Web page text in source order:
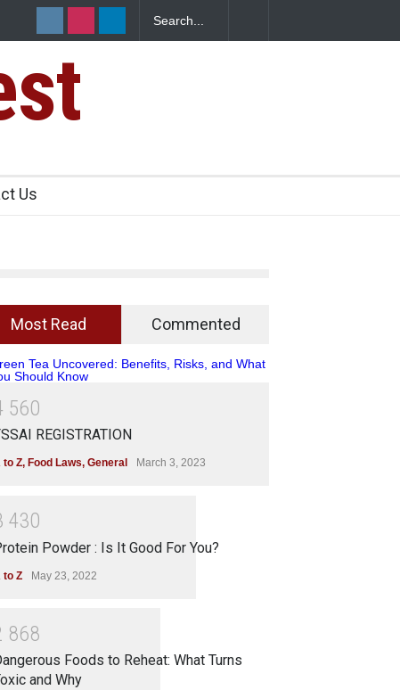
IIT Bombay Canteens Over FSSAI
Us
Most Read Commented
560
REGISTRATION
to Z, Food Laws, General March 3, 2023
430
Powder : Is It Good For You?
to Z May 23, 2022
868
Foods to Reheat: What Turns
and Why